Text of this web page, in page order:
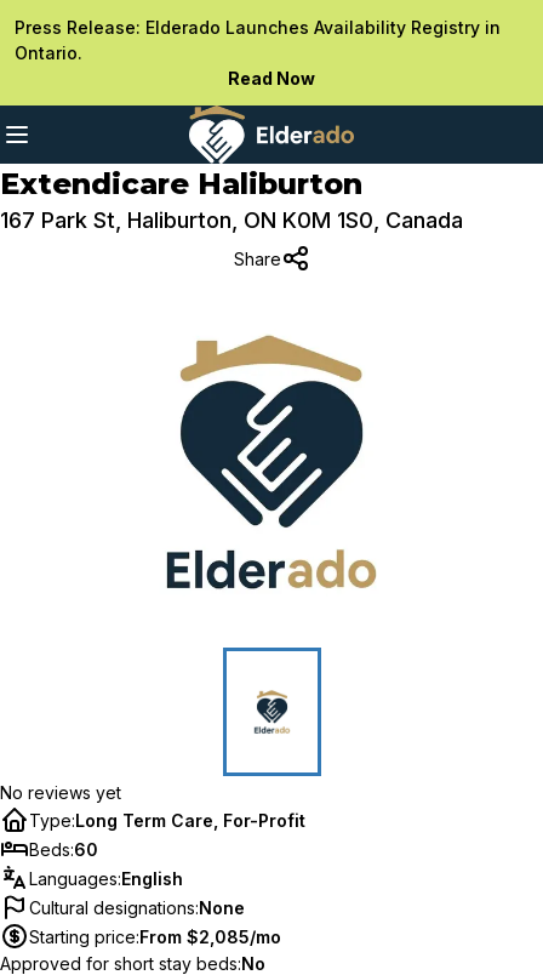
Press Release: Elderado Launches Availability Registry in
Ontario.
Read Now
Extendicare Haliburton
167 Park St, Haliburton, ON K0M 1S0, Canada
Share
No reviews yet
Type:Long Term Care, For-Profit
Beds:60
Languages:English
Cultural designations:None
Starting price:From $2,085/mo
Approved for short stay beds:No